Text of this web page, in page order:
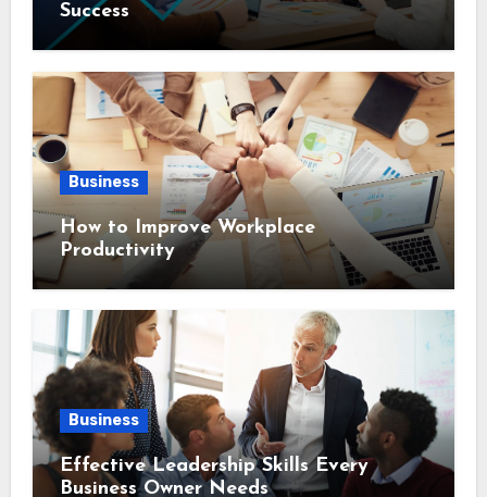
Success
Business
How to Improve Workplace
Productivity
Business
Effective Leadership Skills Every
Business Owner Needs